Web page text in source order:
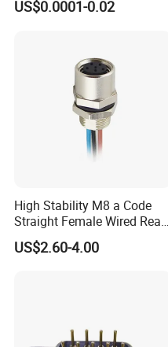
Shenzhen Aohua
Limited was
specialized in
ineternational patent
3000 varieties, widely
lighting, LED display,
spaceflight, new
global positioning
automobile electric
430310001
US$0.0001-0.02
High Stability M8 a Code
Straight Female Wired Rear
Panel Mount Connector for
Automation
US$2.60-4.00